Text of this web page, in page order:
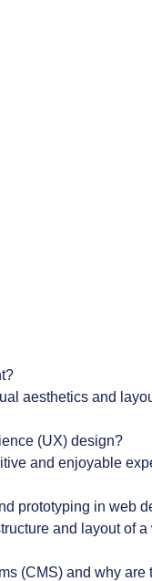
aesthetics and
(UX) design?
and enjoyable
prototyping in web
and layout of
(CMS) and why are